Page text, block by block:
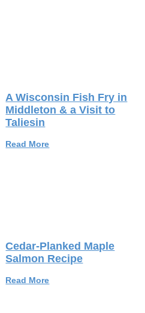
A Wisconsin Fish Fry in
Middleton & a Visit to
Taliesin
Read More
Cedar-Planked Maple
Salmon Recipe
Read More